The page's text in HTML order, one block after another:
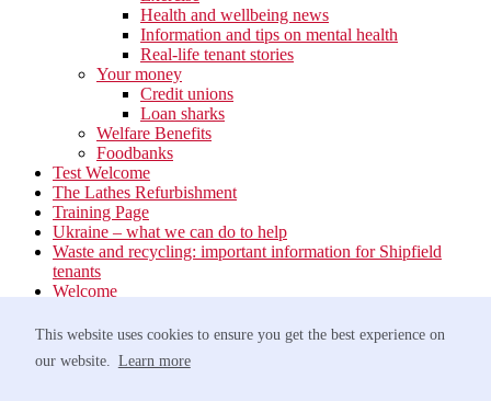
This website uses cookies to ensure you get the best experience on
our website. Learn more
Health and wellbeing news
Information and tips on mental health
Real-life tenant stories
Your money
Credit unions
Loan sharks
Welfare Benefits
Foodbanks
Test Welcome
The Lathes Refurbishment
Training Page
Ukraine – what we can do to help
Waste and recycling: important information for Shipfield
tenants
Welcome
Estate Services
Waste